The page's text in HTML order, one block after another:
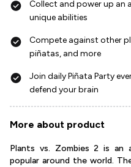
Collect and power up an
unique abilities
Compete against other
piñatas, and more
Join daily Piñata Party
defend your brain
More about product
Plants vs. Zombies 2 is an
popular around the world.